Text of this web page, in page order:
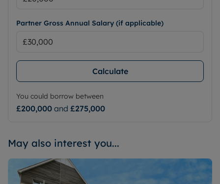
Partner Gross Annual Salary (if applicable)
Calculate
You could borrow between
£200,000 and £275,000
May also interest you...